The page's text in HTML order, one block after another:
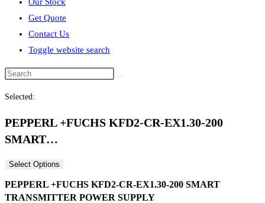
Get Quote
Contact Us
Toggle website search
Selected:
PEPPERL +FUCHS KFD2-CR-EX1.30-200
SMART…
Select Options
PEPPERL +FUCHS KFD2-CR-EX1.30-200 SMART
TRANSMITTER POWER SUPPLY